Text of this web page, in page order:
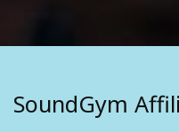
SoundGym